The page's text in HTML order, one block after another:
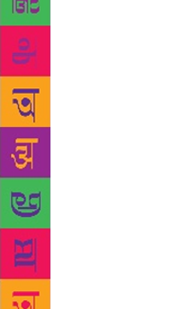
clearly, he knows little
public libraries all over
clear: libraries are
and replicable”. The
World Bank all have
and so do many
assistance. Closer to
movement grew
the thinking made
part of the reason Kerala
comes to so many
With close to two crore
ideally have a thousand
dozen or so branches of